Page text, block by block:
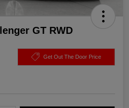
GT RWD
Get Out The Door Price